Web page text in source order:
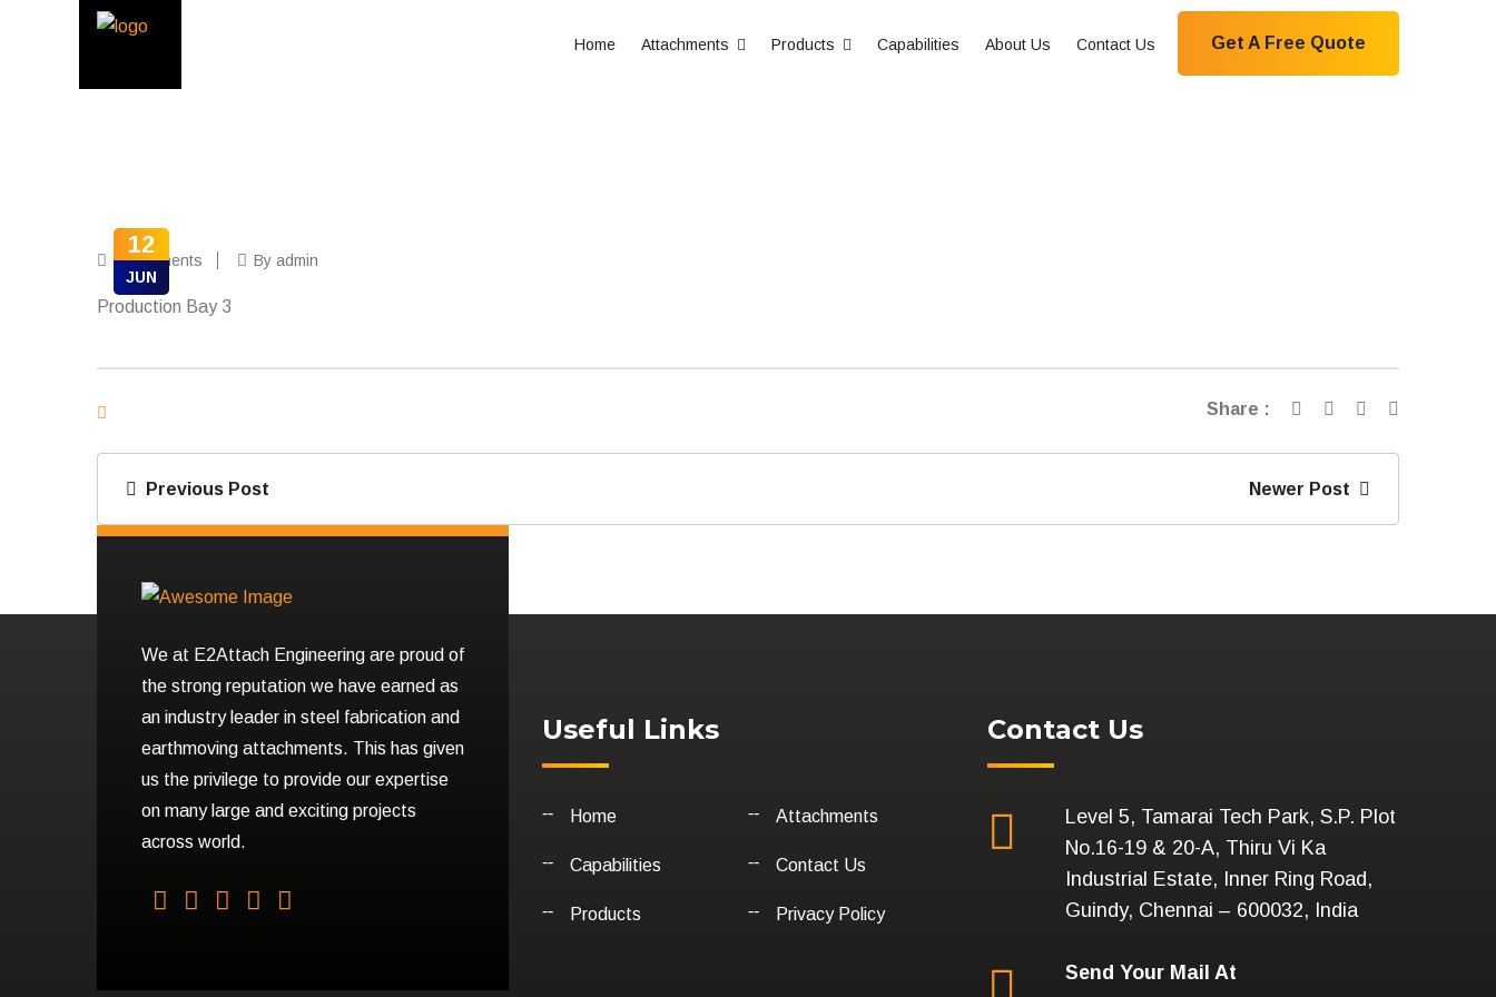
Home Attachments Products Capabilities About Us Contact Us Get A Free Quote
12
JUN
0 Comments By admin
Production Bay 3
Share :
Previous Post Newer Post
We at E2Attach Engineering are proud of
the strong reputation we have earned as
an industry leader in steel fabrication and
earthmoving attachments. This has given
us the privilege to provide our expertise
on many large and exciting projects
across world.
Useful Links
Home Attachments
Capabilities Contact Us
Products Privacy Policy
Contact Us
Level 5, Tamarai Tech Park, S.P. Plot
No.16-19 & 20-A, Thiru Vi Ka
Industrial Estate, Inner Ring Road,
Guindy, Chennai – 600032, India
Send Your Mail At